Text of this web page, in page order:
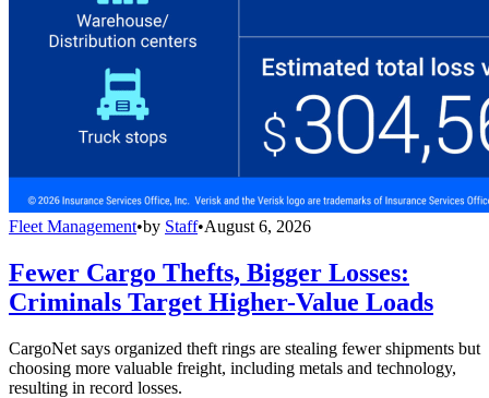
Fleet Management•by Staff•August 6, 2026
Fewer Cargo Thefts, Bigger Losses:
Criminals Target Higher-Value Loads
CargoNet says organized theft rings are stealing fewer shipments but
choosing more valuable freight, including metals and technology,
resulting in record losses.